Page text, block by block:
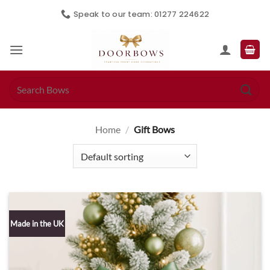
Speak to our team: 01277 224622
Home / Gift Bows
Made in the UK